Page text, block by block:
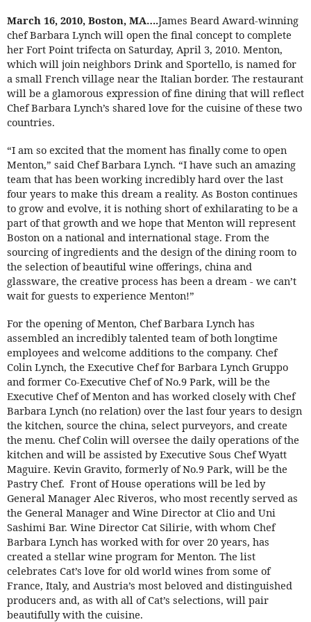
March 16, 2010, Boston, MA….James Beard Award-winning
chef Barbara Lynch will open the final concept to complete
her Fort Point trifecta on Saturday, April 3, 2010. Menton,
which will join neighbors Drink and Sportello, is named for
a small French village near the Italian border. The restaurant
will be a glamorous expression of fine dining that will reflect
Chef Barbara Lynch’s shared love for the cuisine of these two
countries.
“I am so excited that the moment has finally come to open
Menton,” said Chef Barbara Lynch. “I have such an amazing
team that has been working incredibly hard over the last
four years to make this dream a reality. As Boston continues
to grow and evolve, it is nothing short of exhilarating to be a
part of that growth and we hope that Menton will represent
Boston on a national and international stage. From the
sourcing of ingredients and the design of the dining room to
the selection of beautiful wine offerings, china and
glassware, the creative process has been a dream - we can’t
wait for guests to experience Menton!”
For the opening of Menton, Chef Barbara Lynch has
assembled an incredibly talented team of both longtime
employees and welcome additions to the company. Chef
Colin Lynch, the Executive Chef for Barbara Lynch Gruppo
and former Co-Executive Chef of No.9 Park, will be the
Executive Chef of Menton and has worked closely with Chef
Barbara Lynch (no relation) over the last four years to design
the kitchen, source the china, select purveyors, and create
the menu. Chef Colin will oversee the daily operations of the
kitchen and will be assisted by Executive Sous Chef Wyatt
Maguire. Kevin Gravito, formerly of No.9 Park, will be the
Pastry Chef. Front of House operations will be led by
General Manager Alec Riveros, who most recently served as
the General Manager and Wine Director at Clio and Uni
Sashimi Bar. Wine Director Cat Silirie, with whom Chef
Barbara Lynch has worked with for over 20 years, has
created a stellar wine program for Menton. The list
celebrates Cat’s love for old world wines from some of
France, Italy, and Austria’s most beloved and distinguished
producers and, as with all of Cat’s selections, will pair
beautifully with the cuisine.